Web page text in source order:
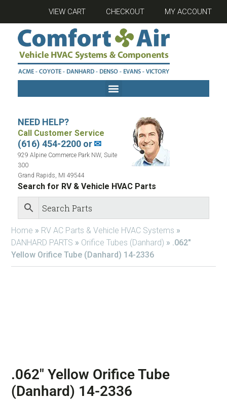
VIEW CART CHECKOUT MY ACCOUNT
NEED HELP?
Call Customer Service
(616) 454-2200 or✉
929 Alpine Commerce Park NW, Suite
300
Grand Rapids, MI 49544
Search for RV & Vehicle HVAC Parts
Home » RV AC Parts & Vehicle HVAC Systems »
DANHARD PARTS » Orifice Tubes (Danhard) » .062″
Yellow Orifice Tube (Danhard) 14-2336
.062″ Yellow Orifice Tube
(Danhard) 14-2336